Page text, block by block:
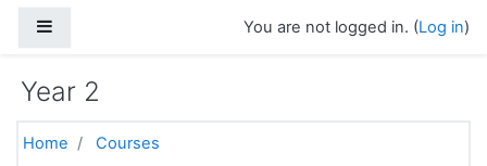
You are not logged in. (Log in)
Year 2
Home
Courses